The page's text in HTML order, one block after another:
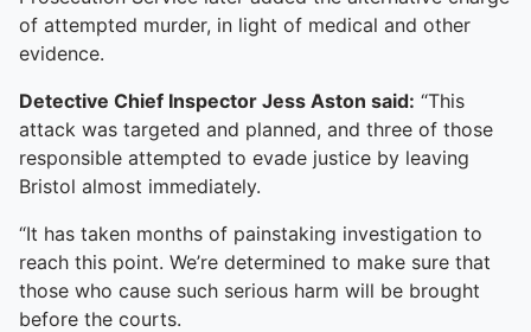
of attempted murder, in light of medical and other
evidence.
Detective Chief Inspector Jess Aston said: “This
attack was targeted and planned, and three of those
responsible attempted to evade justice by leaving
Bristol almost immediately.
“It has taken months of painstaking investigation to
reach this point. We’re determined to make sure that
those who cause such serious harm will be brought
before the courts.